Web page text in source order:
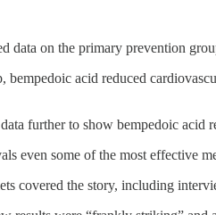
data on the primary prevention
acid reduced
further to show bempedoic acid
even some of the most effective
covered the story, including